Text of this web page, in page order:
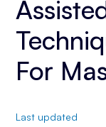
For
Last updated